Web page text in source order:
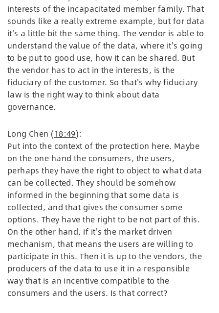
interests of the incapacitated member family. That
sounds like a really extreme example, but for data
it's a little bit the same thing. The vendor is able to
understand the value of the data, where it's going
to be put to good use, how it can be shared. But
the vendor has to act in the interests, is the
fiduciary of the customer. So that's why fiduciary
law is the right way to think about data
governance.
Long Chen (18:49):
Put into the context of the protection here. Maybe
on the one hand the consumers, the users,
perhaps they have the right to object to what data
can be collected. They should be somehow
informed in the beginning that some data is
collected, and that gives the consumer some
options. They have the right to be not part of this.
On the other hand, if it's the market driven
mechanism, that means the users are willing to
participate in this. Then it is up to the vendors, the
producers of the data to use it in a responsible
way that is an incentive compatible to the
consumers and the users. Is that correct?